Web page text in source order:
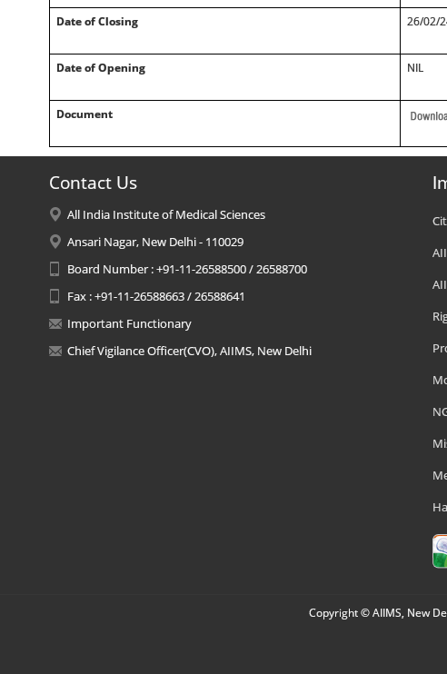
Date of Closing 26/02/
Date of Opening NIL
Document
Contact Us
All India Institute of Medical Sciences
Ansari Nagar, New Delhi - 110029
Board Number : +91-11-26588500 / 26588700
Fax : +91-11-26588663 / 26588641
Important Functionary
Chief Vigilance Officer(CVO), AIIMS, New Delhi
Copyright © AIIMS, New